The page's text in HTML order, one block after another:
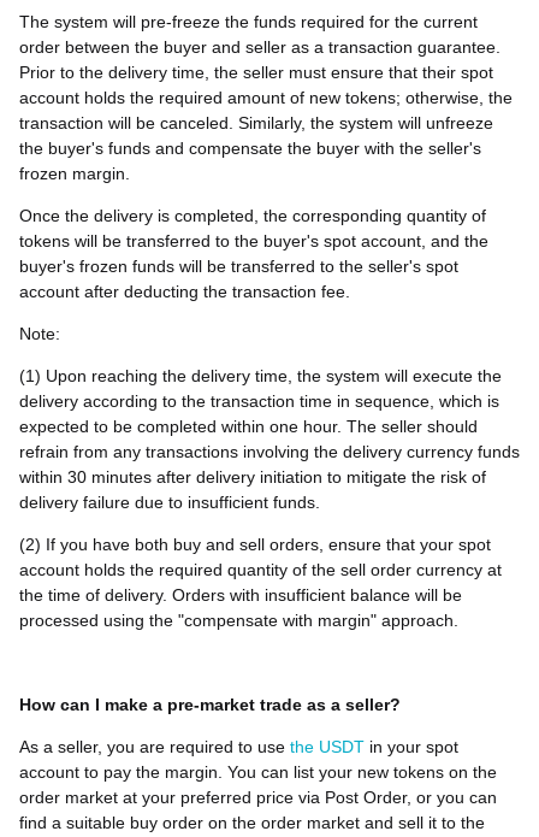
The system will pre-freeze the funds required for the current
order between the buyer and seller as a transaction guarantee.
Prior to the delivery time, the seller must ensure that their spot
account holds the required amount of new tokens; otherwise, the
transaction will be canceled. Similarly, the system will unfreeze
the buyer's funds and compensate the buyer with the seller's
frozen margin.
Once the delivery is completed, the corresponding quantity of
tokens will be transferred to the buyer's spot account, and the
buyer's frozen funds will be transferred to the seller's spot
account after deducting the transaction fee.
Note:
(1) Upon reaching the delivery time, the system will execute the
delivery according to the transaction time in sequence, which is
expected to be completed within one hour. The seller should
refrain from any transactions involving the delivery currency funds
within 30 minutes after delivery initiation to mitigate the risk of
delivery failure due to insufficient funds.
(2) If you have both buy and sell orders, ensure that your spot
account holds the required quantity of the sell order currency at
the time of delivery. Orders with insufficient balance will be
processed using the "compensate with margin" approach.
How can I make a pre-market trade as a seller?
As a seller, you are required to use the USDT in your spot
account to pay the margin. You can list your new tokens on the
order market at your preferred price via Post Order, or you can
find a suitable buy order on the order market and sell it to the